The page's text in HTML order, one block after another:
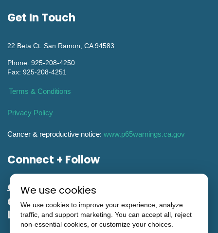
Get In Touch
22 Beta Ct. San Ramon, CA 94583
Phone: 925-208-4250
Fax: 925-208-4251
Terms & Conditions
Privacy Policy
Cancer & reproductive notice: www.p65warnings.ca.gov
Connect + Follow
General Engineering CA Contractor
License #951993
We use cookies
We use cookies to improve your experience, analyze
traffic, and support marketing. You can accept all, reject
non-essential cookies, or customize your choices.